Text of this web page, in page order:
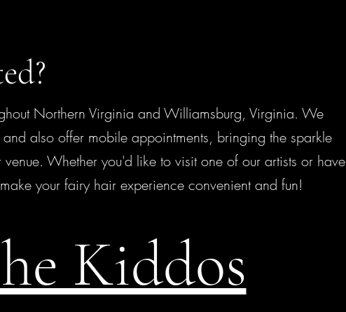
Northern Virginia and Williamsburg, Virginia. We
also offer mobile appointments, bringing the sparkle
Whether you'd like to visit one of our artists or have
your fairy hair experience convenient and fun!
Kiddos